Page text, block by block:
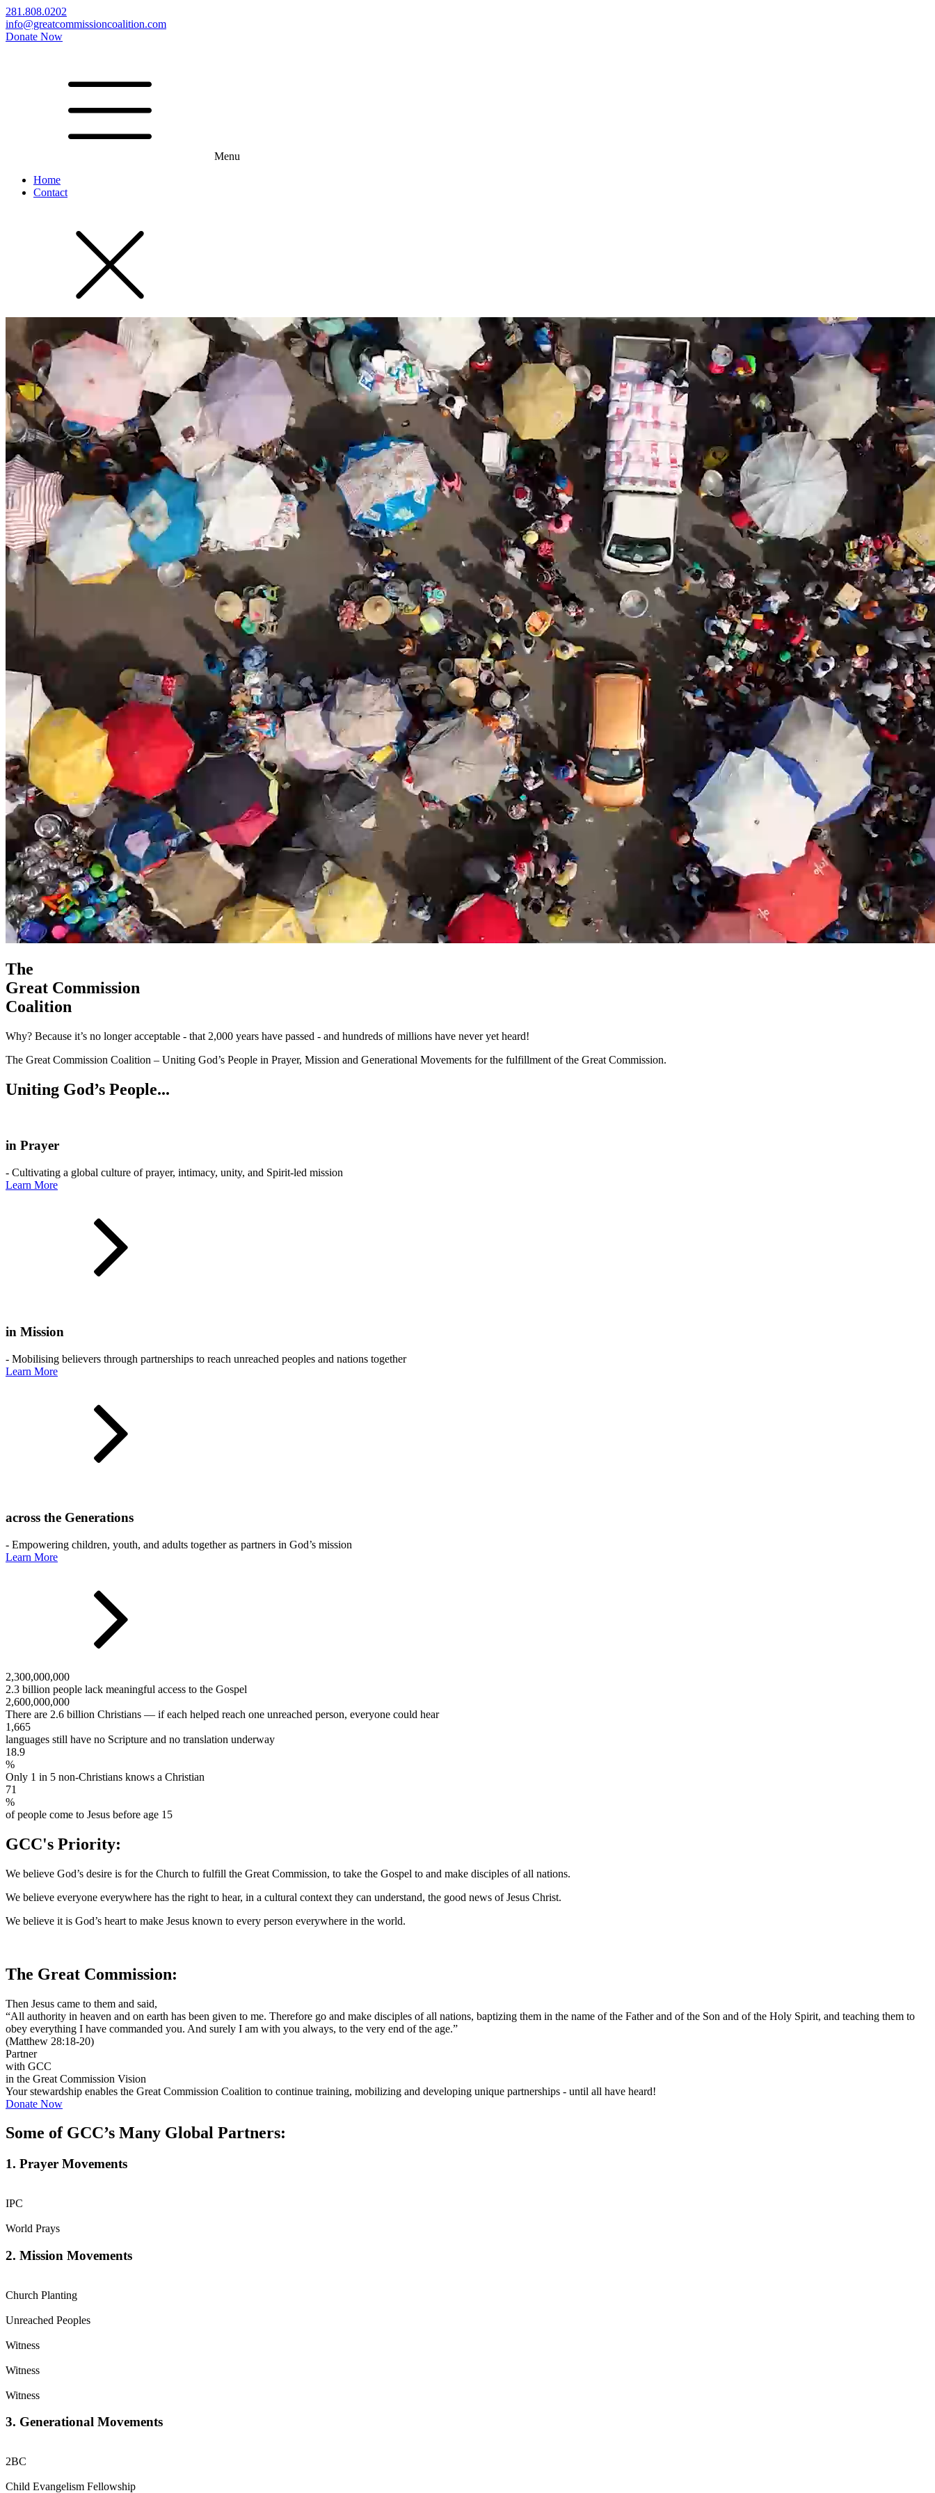
281.808.0202
info@greatcommissioncoalition.com
Donate Now
Menu
Home
Contact
The
Great Commission
Coalition
Why? Because it’s no longer acceptable - that 2,000 years have passed - and hundreds of millions have never yet heard!
The Great Commission Coalition – Uniting God’s People in Prayer, Mission and Generational Movements for the fulfillment of the Great Commission.
Uniting God’s People...
in Prayer
- Cultivating a global culture of prayer, intimacy, unity, and Spirit-led mission
Learn More
in Mission
- Mobilising believers through partnerships to reach unreached peoples and nations together
Learn More
across the Generations
- Empowering children, youth, and adults together as partners in God’s mission
Learn More
2,300,000,000
2.3 billion people lack meaningful access to the Gospel
2,600,000,000
There are 2.6 billion Christians — if each helped reach one unreached person, everyone could hear
1,665
languages still have no Scripture and no translation underway
18.9
%
Only 1 in 5 non-Christians knows a Christian
71
%
of people come to Jesus before age 15
GCC's Priority:
We believe God’s desire is for the Church to fulfill the Great Commission, to take the Gospel to and make disciples of all nations.
We believe everyone everywhere has the right to hear, in a cultural context they can understand, the good news of Jesus Christ.
We believe it is God’s heart to make Jesus known to every person everywhere in the world.
The Great Commission:
Then Jesus came to them and said,
“All authority in heaven and on earth has been given to me. Therefore go and make disciples of all nations, baptizing them in the name of the Father and of the Son and of the Holy Spirit, and teaching them to
obey everything I have commanded you. And surely I am with you always, to the very end of the age.”
(Matthew 28:18-20)
Partner
with GCC
in the Great Commission Vision
Your stewardship enables the Great Commission Coalition to continue training, mobilizing and developing unique partnerships - until all have heard!
Donate Now
Some of GCC’s Many Global Partners:
1. Prayer Movements
IPC
World Prays
2. Mission Movements
Church Planting
Unreached Peoples
Witness
Witness
Witness
3. Generational Movements
2BC
Child Evangelism Fellowship